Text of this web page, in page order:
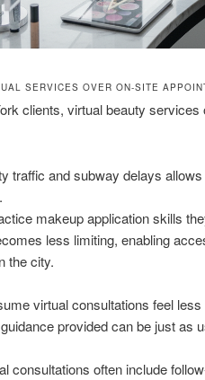
SERVICES OVER ON-SITE
clients, virtual beauty
traffic and subway delays
makeup application skills
less limiting, enabling
the city.
virtual consultations feel
provided can be just as
consultations often include